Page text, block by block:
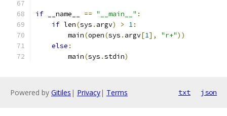
if __name__ == "__main__" :
if len(sys . argv) > 1:
        main
(open(sys . argv[1], "r+"))
else :
        main
(sys .stdin)
Powered by Gitiles | Privacy| Terms txt json